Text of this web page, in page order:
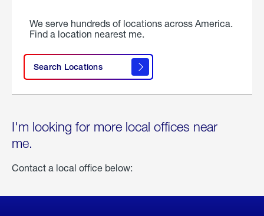
We serve hundreds of locations across America.
Find a location nearest me.
Search Locations
I'm looking for more local offices near
me.
Contact a local office below: